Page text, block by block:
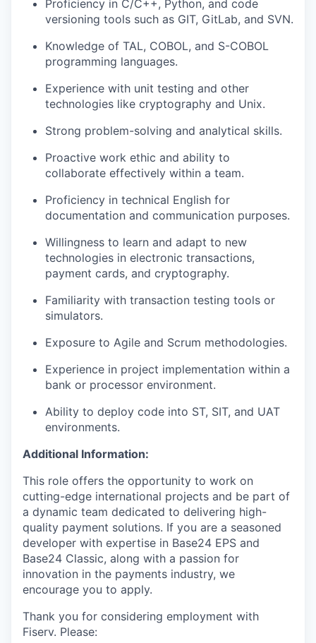
Proficiency in C/C++, Python, and code
versioning tools such as GIT, GitLab, and SVN.
Knowledge of TAL, COBOL, and S-COBOL
programming languages.
Experience with unit testing and other
technologies like cryptography and Unix.
Strong problem-solving and analytical skills.
Proactive work ethic and ability to
collaborate effectively within a team.
Proficiency in technical English for
documentation and communication purposes.
Willingness to learn and adapt to new
technologies in electronic transactions,
payment cards, and cryptography.
Familiarity with transaction testing tools or
simulators.
Exposure to Agile and Scrum methodologies.
Experience in project implementation within a
bank or processor environment.
Ability to deploy code into ST, SIT, and UAT
environments.
Additional Information:
This role offers the opportunity to work on
cutting-edge international projects and be part of
a dynamic team dedicated to delivering high-
quality payment solutions. If you are a seasoned
developer with expertise in Base24 EPS and
Base24 Classic, along with a passion for
innovation in the payments industry, we
encourage you to apply.
Thank you for considering employment with
Fiserv. Please: